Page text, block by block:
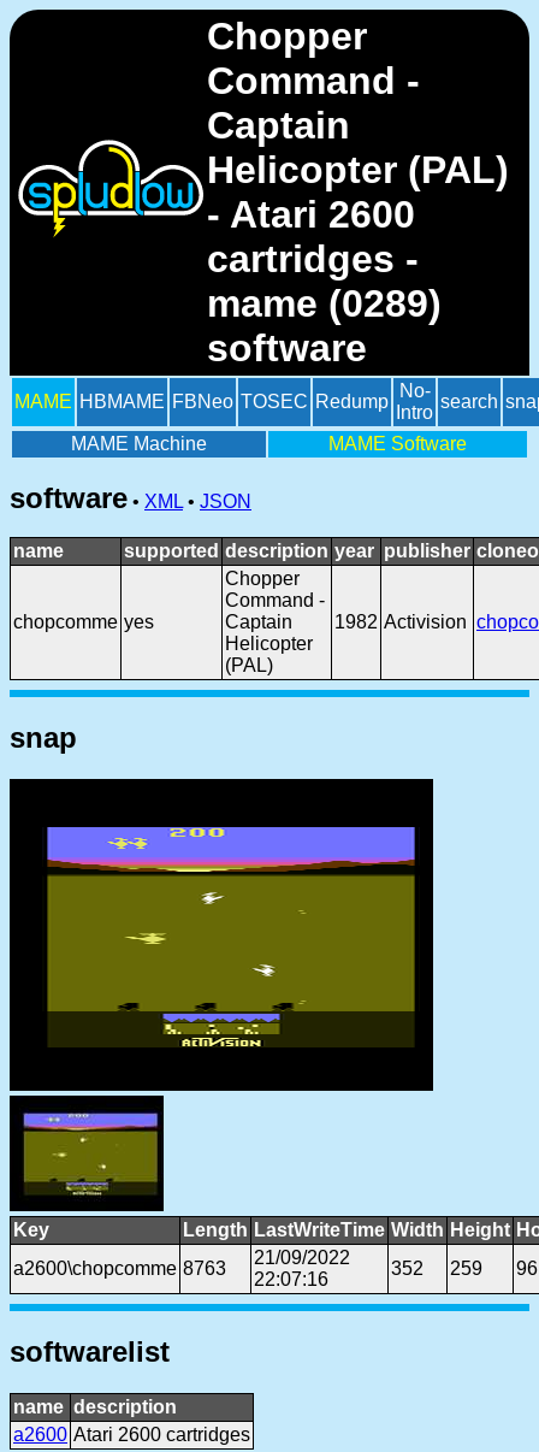
Chopper
Command -
Captain
Helicopter (PAL)
- Atari 2600
cartridges -
mame (0289)
software
MAME HBMAME FBNeo TOSEC Redump
No-
Intro
search
MAME Machine MAME Software
software • XML • JSON
name supported description year publisher
chopcomme yes
Chopper
Command -
Captain
Helicopter
(PAL)
1982 Activision
snap
Key Length LastWriteTime Width Height
a2600\chopcomme 8763
21/09/2022
22:07:16
352 259
softwarelist
name description
a2600 Atari 2600 cartridges